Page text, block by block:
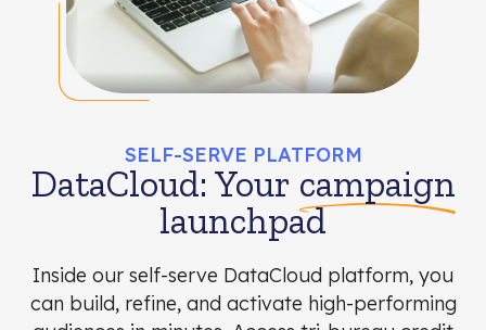
SELF-SERVE PLATFORM
DataCloud: Your campaign
launchpad
Inside our self-serve DataCloud platform, you
can build, refine, and activate high-performing